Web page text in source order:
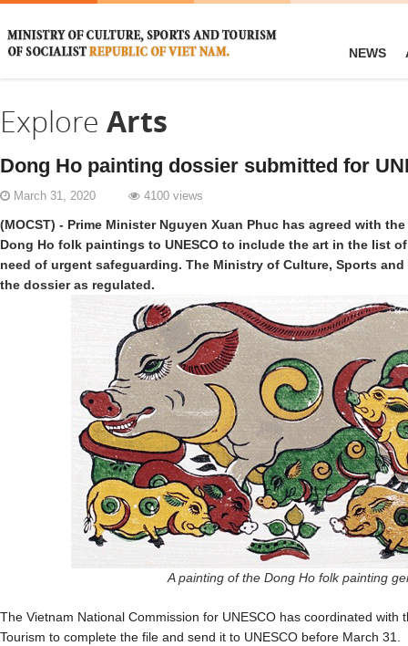
NEWS
Explore Arts
Dong Ho painting dossier submitted for
March 31, 2020 4100 views
(MOCST) - Prime Minister Nguyen Xuan Phuc has agreed with
Dong Ho folk paintings to UNESCO to include the art in the list
need of urgent safeguarding. The Ministry of Culture, Sports
the dossier as regulated.
A painting of the Dong Ho folk painting
The Vietnam National Commission for UNESCO has coordinated with
Tourism to complete the file and send it to UNESCO before March 31.